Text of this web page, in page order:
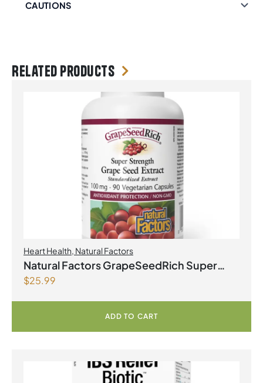
CAUTIONS
Related products
Heart Health, Natural Factors
Natural Factors GrapeSeedRich Super
Strength Grape Seed Extract 100mg 90
Vegetarian Capsules
$25.99
ADD TO CART